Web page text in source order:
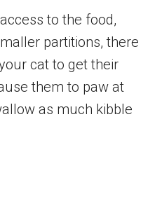
to the food,
partitions, there
cat to get their
them to paw at
as much kibble